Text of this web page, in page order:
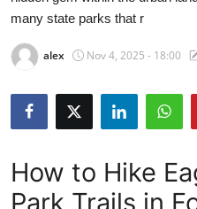
News Network
Health
Submit Press Release
Crypto
many state parks that r
alex Nov 4, 2025 - 18:00
How to Hike
Park Trails in